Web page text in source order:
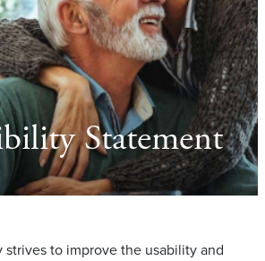
Statement
strives to improve the usability and